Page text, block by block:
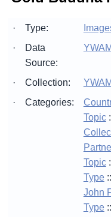
· Type:
·
Data
Source:
YWAM
· Collection:
·
Categories:
Topic
Topic
Type::
John
Type::